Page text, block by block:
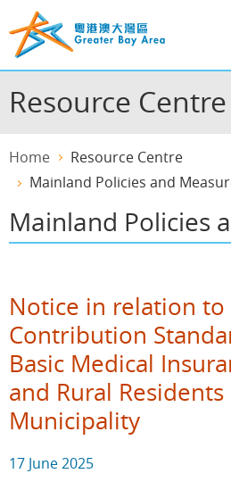
to
main
content
Resource Centre
Home
Resource Centre
Mainland Policies and
Mainland Policies
Notice in relation
Contribution
Basic Medical
and Rural
Municipality
17 June 2025